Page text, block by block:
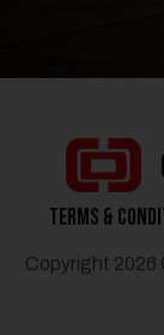
Terms &
Copyright 2026